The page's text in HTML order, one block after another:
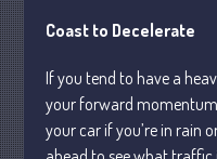
Coast to Decelerate
If you tend to have a
your forward
your car if you’re in rain